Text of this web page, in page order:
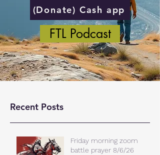
(Donate) Cash app
FTL Podcast
Recent Posts
Friday morning zoom
battle prayer 8/6/26